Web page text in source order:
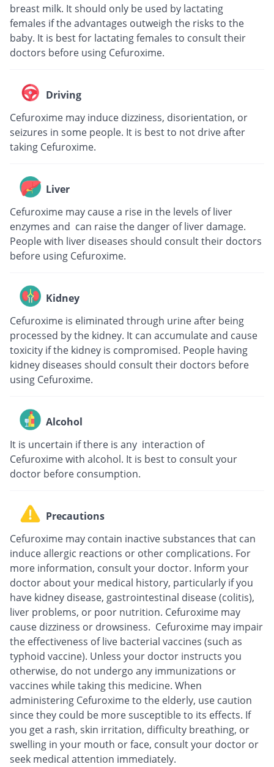
breast milk. It should only be used by lactating
females if the advantages outweigh the risks to the
baby. It is best for lactating females to consult their
doctors before using Cefuroxime.
Driving
Cefuroxime may induce dizziness, disorientation, or
seizures in some people. It is best to not drive after
taking Cefuroxime.
Liver
Cefuroxime may cause a rise in the levels of liver
enzymes and can raise the danger of liver damage.
People with liver diseases should consult their doctors
before using Cefuroxime.
Kidney
Cefuroxime is eliminated through urine after being
processed by the kidney. It can accumulate and cause
toxicity if the kidney is compromised. People having
kidney diseases should consult their doctors before
using Cefuroxime.
Alcohol
It is uncertain if there is any interaction of
Cefuroxime with alcohol. It is best to consult your
doctor before consumption.
Precautions
Cefuroxime may contain inactive substances that can
induce allergic reactions or other complications. For
more information, consult your doctor. Inform your
doctor about your medical history, particularly if you
have kidney disease, gastrointestinal disease (colitis),
liver problems, or poor nutrition. Cefuroxime may
cause dizziness or drowsiness. Cefuroxime may impair
the effectiveness of live bacterial vaccines (such as
typhoid vaccine). Unless your doctor instructs you
otherwise, do not undergo any immunizations or
vaccines while taking this medicine. When
administering Cefuroxime to the elderly, use caution
since they could be more susceptible to its effects. If
you get a rash, skin irritation, difficulty breathing, or
swelling in your mouth or face, consult your doctor or
seek medical attention immediately.